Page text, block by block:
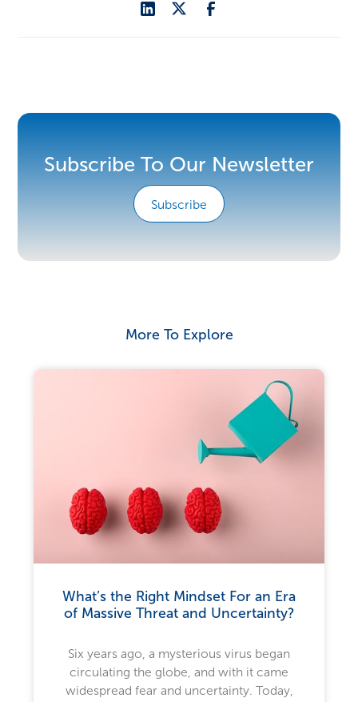
Subscribe To Our Newsletter
Subscribe
More To Explore
What’s the Right Mindset For an Era
of Massive Threat and Uncertainty?
Six years ago, a mysterious virus began
circulating the globe, and with it came
widespread fear and uncertainty. Today,